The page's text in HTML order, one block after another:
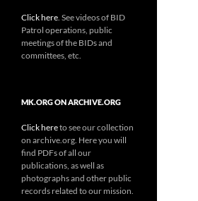
Click here . See videos of BID
Patrol operations, public
meetings of the BIDs and
committees, etc.
MK.ORG ON ARCHIVE.ORG
Click hereto see our collection
on archive.org. Here you will
find PDFs of all our
publications, as well as
photographs and other public
records related to our mission.